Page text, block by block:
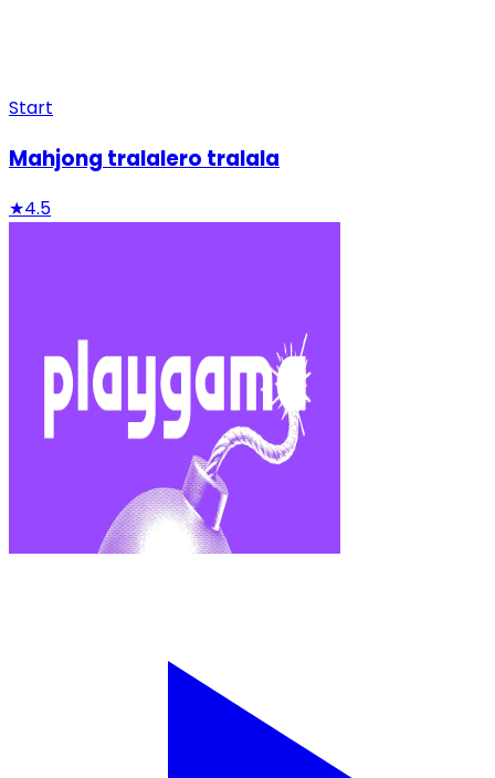
Start
Mahjong tralalero tralala
★4.5